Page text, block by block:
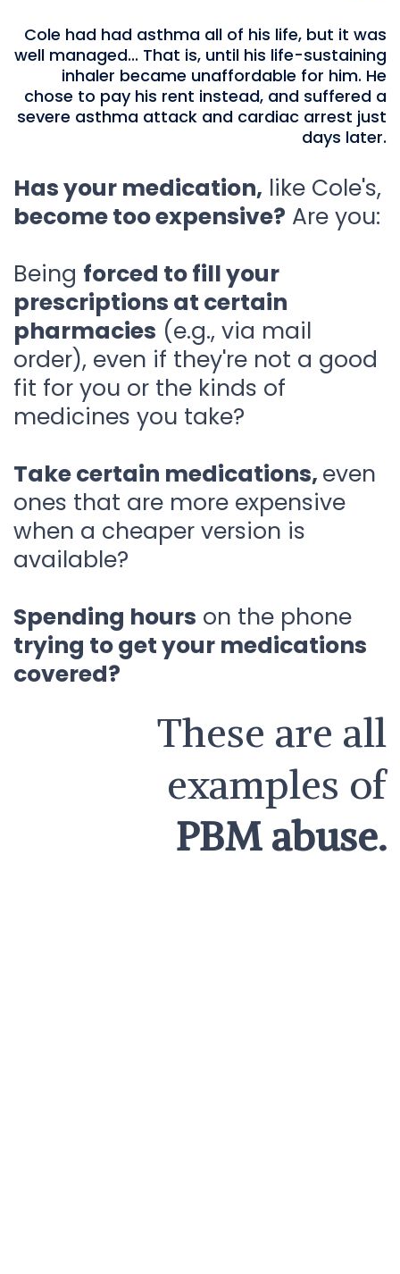
Cole had had asthma all of his life, but it was
well managed... That is, until his life-sustaining
inhaler became unaffordable for him. He
chose to pay his rent instead, and suffered a
severe asthma attack and cardiac arrest just
days later.
Has your medication, like Cole's,
become too expensive? Are you:
Being forced to fill your
prescriptions at certain
pharmacies (e.g., via mail
order), even if they're not a good
fit for you or the kinds of
medicines you take?
Take certain medications, even
ones that are more expensive
when a cheaper version is
available?
Spending hours on the phone
trying to get your medications
covered?
These are all
examples of
PBM abuse.